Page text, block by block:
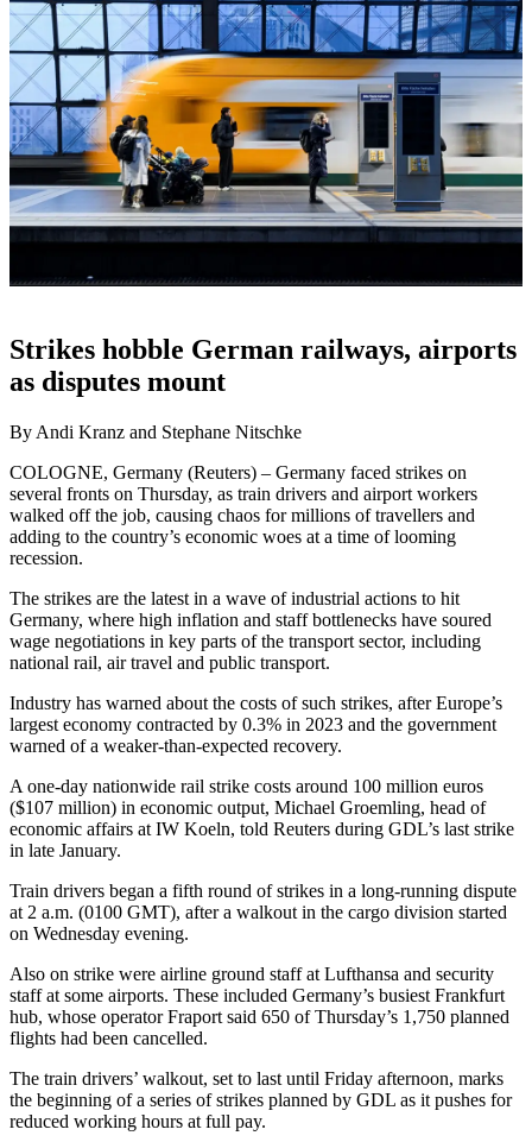
Strikes hobble German railways, airports
as disputes mount
By Andi Kranz and Stephane Nitschke
COLOGNE, Germany (Reuters) – Germany faced strikes on
several fronts on Thursday, as train drivers and airport workers
walked off the job, causing chaos for millions of travellers and
adding to the country’s economic woes at a time of looming
recession.
The strikes are the latest in a wave of industrial actions to hit
Germany, where high inflation and staff bottlenecks have soured
wage negotiations in key parts of the transport sector, including
national rail, air travel and public transport.
Industry has warned about the costs of such strikes, after Europe’s
largest economy contracted by 0.3% in 2023 and the government
warned of a weaker-than-expected recovery.
A one-day nationwide rail strike costs around 100 million euros
($107 million) in economic output, Michael Groemling, head of
economic affairs at IW Koeln, told Reuters during GDL’s last strike
in late January.
Train drivers began a fifth round of strikes in a long-running dispute
at 2 a.m. (0100 GMT), after a walkout in the cargo division started
on Wednesday evening.
Also on strike were airline ground staff at Lufthansa and security
staff at some airports. These included Germany’s busiest Frankfurt
hub, whose operator Fraport said 650 of Thursday’s 1,750 planned
flights had been cancelled.
The train drivers’ walkout, set to last until Friday afternoon, marks
the beginning of a series of strikes planned by GDL as it pushes for
reduced working hours at full pay.